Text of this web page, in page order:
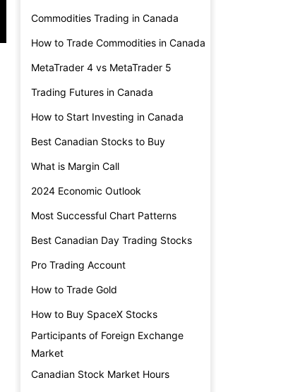
Commodities Trading in Canada
How to Trade Commodities in Canada
MetaTrader 4 vs MetaTrader 5
Trading Futures in Canada
How to Start Investing in Canada
Best Canadian Stocks to Buy
What is Margin Call
2024 Economic Outlook
Most Successful Chart Patterns
Best Canadian Day Trading Stocks
Pro Trading Account
How to Trade Gold
How to Buy SpaceX Stocks
Participants of Foreign Exchange
Market
Canadian Stock Market Hours